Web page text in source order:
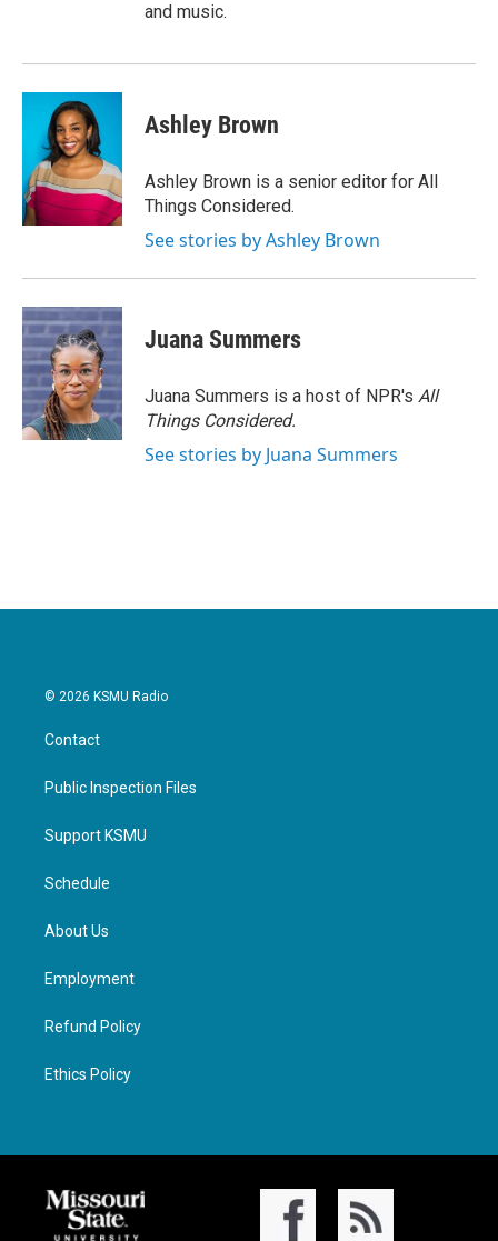
and music.
Ashley Brown
Ashley Brown is a senior editor for All
Things Considered.
See stories by Ashley Brown
Juana Summers
Juana Summers is a host of NPR's All
Things Considered.
See stories by Juana Summers
© 2026 KSMU Radio
Contact
Public Inspection Files
Support KSMU
Schedule
About Us
Employment
Refund Policy
Ethics Policy